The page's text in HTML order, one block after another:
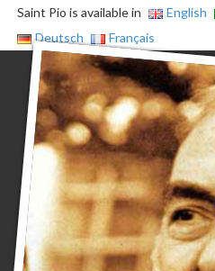
Saint Pio is available in English
Deutsch
Français